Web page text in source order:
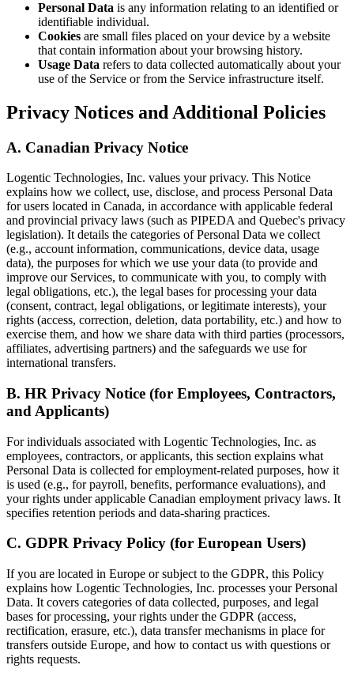
Personal Data is any information relating to an identified or
identifiable individual.
Cookies are small files placed on your device by a website
that contain information about your browsing history.
Usage Data refers to data collected automatically about your
use of the Service or from the Service infrastructure itself.
Privacy Notices and Additional Policies
A. Canadian Privacy Notice
Logentic Technologies, Inc. values your privacy. This Notice
explains how we collect, use, disclose, and process Personal Data
for users located in Canada, in accordance with applicable federal
and provincial privacy laws (such as PIPEDA and Quebec's privacy
legislation). It details the categories of Personal Data we collect
(e.g., account information, communications, device data, usage
data), the purposes for which we use your data (to provide and
improve our Services, to communicate with you, to comply with
legal obligations, etc.), the legal bases for processing your data
(consent, contract, legal obligations, or legitimate interests), your
rights (access, correction, deletion, data portability, etc.) and how to
exercise them, and how we share data with third parties (processors,
affiliates, advertising partners) and the safeguards we use for
international transfers.
B. HR Privacy Notice (for Employees, Contractors,
and Applicants)
For individuals associated with Logentic Technologies, Inc. as
employees, contractors, or applicants, this section explains what
Personal Data is collected for employment-related purposes, how it
is used (e.g., for payroll, benefits, performance evaluations), and
your rights under applicable Canadian employment privacy laws. It
specifies retention periods and data-sharing practices.
C. GDPR Privacy Policy (for European Users)
If you are located in Europe or subject to the GDPR, this Policy
explains how Logentic Technologies, Inc. processes your Personal
Data. It covers categories of data collected, purposes, and legal
bases for processing, your rights under the GDPR (access,
rectification, erasure, etc.), data transfer mechanisms in place for
transfers outside Europe, and how to contact us with questions or
rights requests.